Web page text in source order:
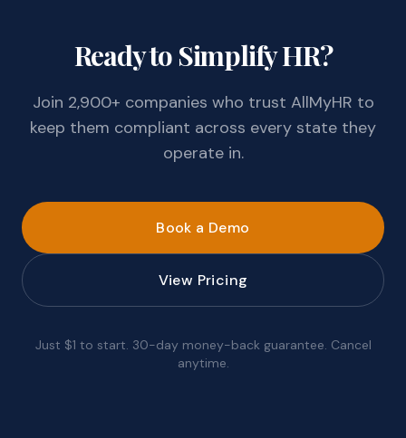
Ready to Simplify HR?
Join 2,900+ companies who trust AllMyHR to
keep them compliant across every state they
operate in.
Book a Demo
View Pricing
Just $1 to start. 30-day money-back guarantee. Cancel
anytime.